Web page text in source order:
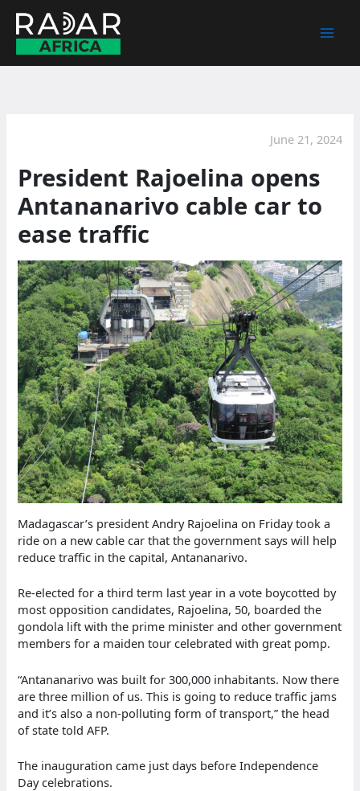
content
June 21, 2024
President Rajoelina opens
Antananarivo cable car to
ease traffic
Madagascar’s president Andry Rajoelina on Friday took a
ride on a new cable car that the government says will help
reduce traffic in the capital, Antananarivo.
Re-elected for a third term last year in a vote boycotted by
most opposition candidates, Rajoelina, 50, boarded the
gondola lift with the prime minister and other government
members for a maiden tour celebrated with great pomp.
“Antananarivo was built for 300,000 inhabitants. Now there
are three million of us. This is going to reduce traffic jams
and it’s also a non-polluting form of transport,” the head
of state told AFP.
The inauguration came just days before Independence
Day celebrations.